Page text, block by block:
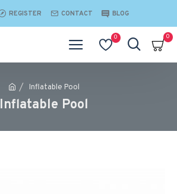
REGISTER CONTACT BLOG
0 0
Inflatable Pool
Inflatable Pool